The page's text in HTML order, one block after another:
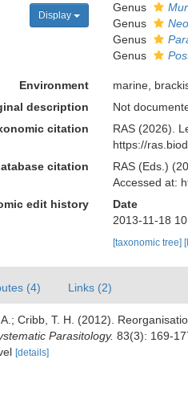
Display
Genus
Genus
Genus
Genus
Environment
marine,
description
Not
citation
RAS (2026).
https://
citation
RAS (Eds.)
Accessed at:
edit history
Date
2013-11-18
[taxonomic tree]
(4) Links (2)
A.; Cribb, T. H. (2012).
Parasitology. 83(3): 169-
[details]